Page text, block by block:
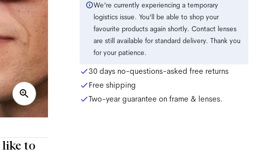
like to
We're currently experiencing a temporary
logistics issue. You'll be able to shop your
favourite products again shortly. Contact lenses
are still available for standard delivery. Thank you
for your patience.
30 days no-questions-asked free returns
Free shipping
Two-year guarantee on frame & lenses.